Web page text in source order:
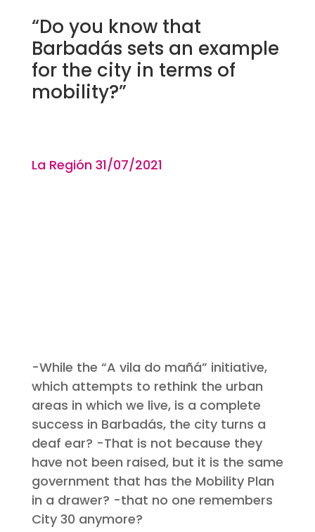
“Do you know that
Barbadás sets an example
for the city in terms of
mobility?”
La Región 31/07/2021
-While the “A vila do mañá” initiative,
which attempts to rethink the urban
areas in which we live, is a complete
success in Barbadás, the city turns a
deaf ear? -That is not because they
have not been raised, but it is the same
government that has the Mobility Plan
in a drawer? -that no one remembers
City 30 anymore?